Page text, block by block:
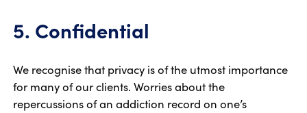
5. Confidential
We recognise that privacy is of the utmost importance
for many of our clients. Worries about the
repercussions of an addiction record on one’s